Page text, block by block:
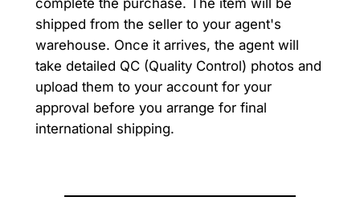
shipped from the seller to your agent's
warehouse. Once it arrives, the agent will
take detailed QC (Quality Control) photos and
upload them to your account for your
approval before you arrange for final
international shipping.